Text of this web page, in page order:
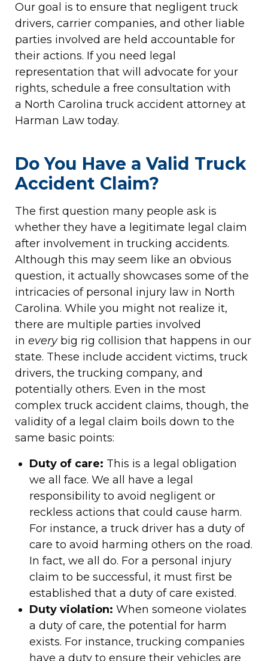
Our goal is to ensure that negligent truck
drivers, carrier companies, and other liable
parties involved are held accountable for
their actions. If you need legal
representation that will advocate for your
rights, schedule a free consultation with
a North Carolina truck accident attorney at
Harman Law today.
Do You Have a Valid Truck
Accident Claim?
The first question many people ask is
whether they have a legitimate legal claim
after involvement in trucking accidents.
Although this may seem like an obvious
question, it actually showcases some of the
intricacies of personal injury law in North
Carolina. While you might not realize it,
there are multiple parties involved
in every big rig collision that happens in our
state. These include accident victims, truck
drivers, the trucking company, and
potentially others. Even in the most
complex truck accident claims, though, the
validity of a legal claim boils down to the
same basic points:
Duty of care: This is a legal obligation
we all face. We all have a legal
responsibility to avoid negligent or
reckless actions that could cause harm.
For instance, a truck driver has a duty of
care to avoid harming others on the road.
In fact, we all do. For a personal injury
claim to be successful, it must first be
established that a duty of care existed.
Duty violation: When someone violates
a duty of care, the potential for harm
exists. For instance, trucking companies
have a duty to ensure their vehicles are